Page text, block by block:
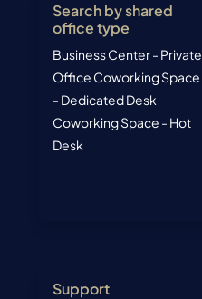
Search by shared
office type
Business Center - Private
Office Coworking Space
- Dedicated Desk
Coworking Space - Hot
Desk
Support